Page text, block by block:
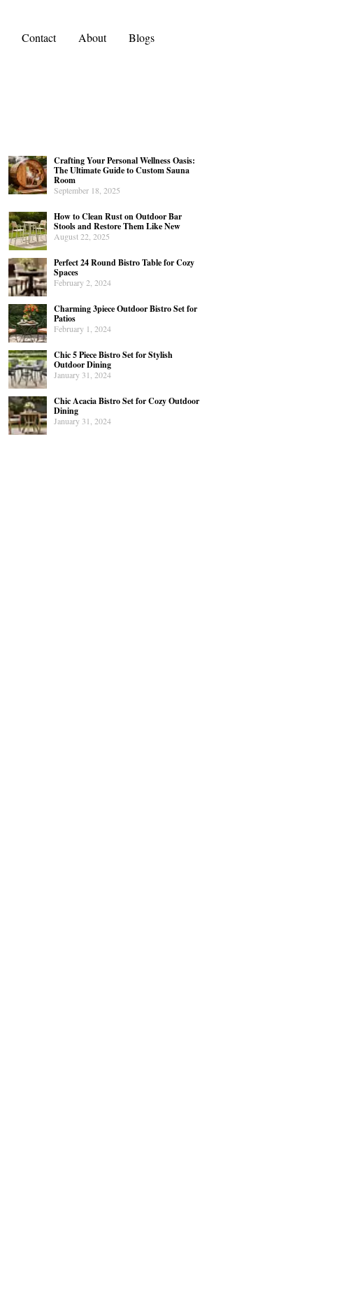
Contact About Blogs
Crafting Your Personal Wellness Oasis:
The Ultimate Guide to Custom Sauna
Room
September 18, 2025
How to Clean Rust on Outdoor Bar
Stools and Restore Them Like New
August 22, 2025
Perfect 24 Round Bistro Table for Cozy
Spaces
February 2, 2024
Charming 3piece Outdoor Bistro Set for
Patios
February 1, 2024
Chic 5 Piece Bistro Set for Stylish
Outdoor Dining
January 31, 2024
Chic Acacia Bistro Set for Cozy Outdoor
Dining
January 31, 2024